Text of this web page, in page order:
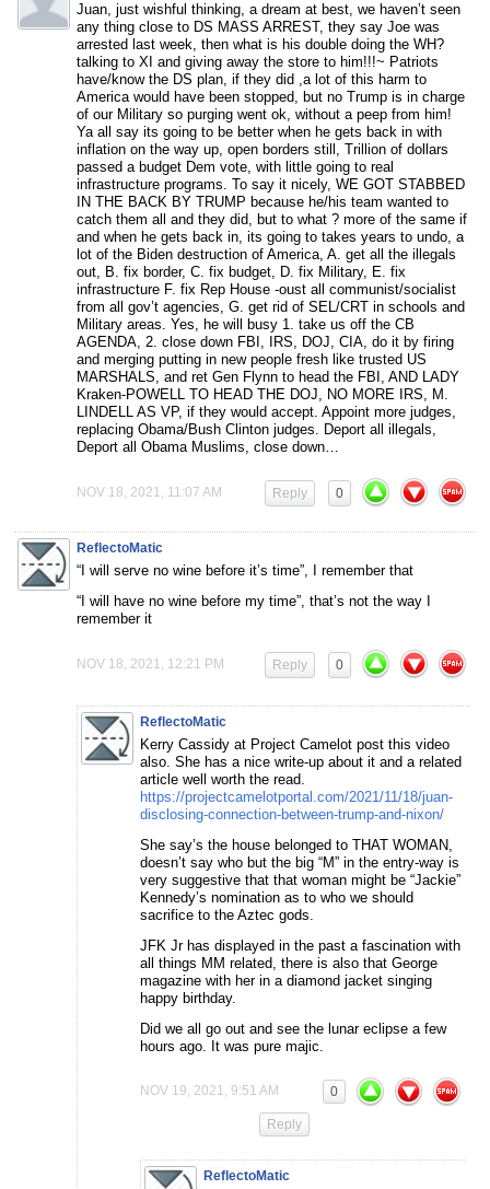
Juan, just wishful thinking, a dream at best, we haven’t seen
any thing close to DS MASS ARREST, they say Joe was
arrested last week, then what is his double doing the WH?
talking to XI and giving away the store to him!!!~ Patriots
have/know the DS plan, if they did ,a lot of this harm to
America would have been stopped, but no Trump is in charge
of our Military so purging went ok, without a peep from him!
Ya all say its going to be better when he gets back in with
inflation on the way up, open borders still, Trillion of dollars
passed a budget Dem vote, with little going to real
infrastructure programs. To say it nicely, WE GOT STABBED
IN THE BACK BY TRUMP because he/his team wanted to
catch them all and they did, but to what ? more of the same if
and when he gets back in, its going to takes years to undo, a
lot of the Biden destruction of America, A. get all the illegals
out, B. fix border, C. fix budget, D. fix Military, E. fix
infrastructure F. fix Rep House -oust all communist/socialist
from all gov’t agencies, G. get rid of SEL/CRT in schools and
Military areas. Yes, he will busy 1. take us off the CB
AGENDA, 2. close down FBI, IRS, DOJ, CIA, do it by firing
and merging putting in new people fresh like trusted US
MARSHALS, and ret Gen Flynn to head the FBI, AND LADY
Kraken-POWELL TO HEAD THE DOJ, NO MORE IRS, M.
LINDELL AS VP, if they would accept. Appoint more judges,
replacing Obama/Bush Clinton judges. Deport all illegals,
Deport all Obama Muslims, close down…
NOV 18, 2021, 11:07 AM 0
Reply
ReflectoMatic
“I will serve no wine before it’s time”, I remember that
“I will have no wine before my time”, that’s not the way I
remember it
NOV 18, 2021, 12:21 PM 0
Reply
ReflectoMatic
Kerry Cassidy at Project Camelot post this video
also. She has a nice write-up about it and a related
article well worth the read.
https://projectcamelotportal.com/2021/11/18/juan-
disclosing-connection-between-trump-and-nixon/
She say’s the house belonged to THAT WOMAN,
doesn’t say who but the big “M” in the entry-way is
very suggestive that that woman might be “Jackie”
Kennedy’s nomination as to who we should
sacrifice to the Aztec gods.
JFK Jr has displayed in the past a fascination with
all things MM related, there is also that George
magazine with her in a diamond jacket singing
happy birthday.
Did we all go out and see the lunar eclipse a few
hours ago. It was pure majic.
NOV 19, 2021, 9:51 AM 0
Reply
ReflectoMatic